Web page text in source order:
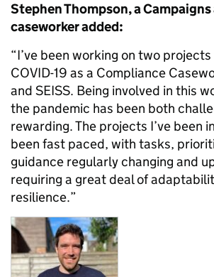
Stephen Thompson, a
caseworker added:
“I’ve been working on two
COVID-19 as a Compliance
and SEISS. Being involved in this
the pandemic has been both
rewarding. The projects I’ve been
been fast paced, with tasks,
guidance regularly changing and
requiring a great deal of
resilience.”